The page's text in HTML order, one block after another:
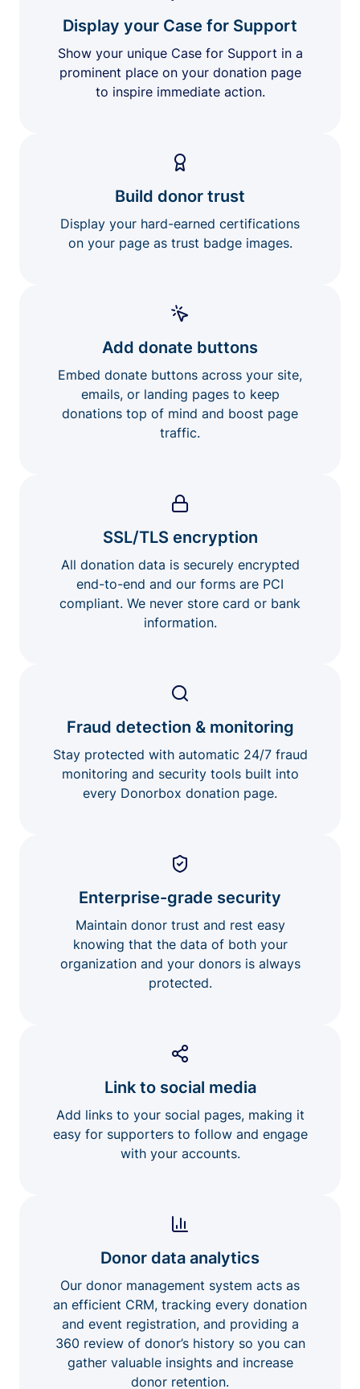
Display your Case for Support
Show your unique Case for Support in a
prominent place on your donation page
to inspire immediate action.
Build donor trust
Display your hard-earned certifications
on your page as trust badge images.
Add donate buttons
Embed donate buttons across your site,
emails, or landing pages to keep
donations top of mind and boost page
traffic.
SSL/TLS encryption
All donation data is securely encrypted
end-to-end and our forms are PCI
compliant. We never store card or bank
information.
Fraud detection & monitoring
Stay protected with automatic 24/7 fraud
monitoring and security tools built into
every Donorbox donation page.
Enterprise-grade security
Maintain donor trust and rest easy
knowing that the data of both your
organization and your donors is always
protected.
Link to social media
Add links to your social pages, making it
easy for supporters to follow and engage
with your accounts.
Donor data analytics
Our donor management system acts as
an efficient CRM, tracking every donation
and event registration, and providing a
360 review of donor’s history so you can
gather valuable insights and increase
donor retention.